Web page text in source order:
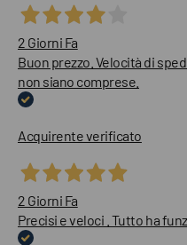
2 Giorni Fa
Buon prezzo. Velocità di
non siano comprese.
Acquirente verificato
2 Giorni Fa
Precisi e veloci . Tutto ha